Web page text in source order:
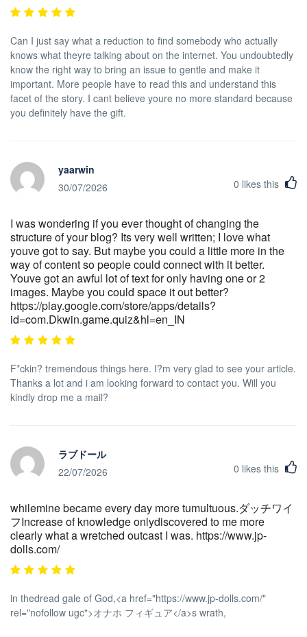
Can I just say what a reduction to find somebody who actually
knows what theyre talking about on the internet. You undoubtedly
know the right way to bring an issue to gentle and make it
important. More people have to read this and understand this
facet of the story. I cant believe youre no more standard because
you definitely have the gift.
yaarwin
30/07/2026
0 likes this
I was wondering if you ever thought of changing the
structure of your blog? Its very well written; I love what
youve got to say. But maybe you could a little more in the
way of content so people could connect with it better.
Youve got an awful lot of text for only having one or 2
images. Maybe you could space it out better?
https://play.google.com/store/apps/details?
id=com.Dkwin.game.quiz&hl=en_IN
F*ckin? tremendous things here. I?m very glad to see your article.
Thanks a lot and i am looking forward to contact you. Will you
kindly drop me a mail?
ラブドール
22/07/2026
0 likes this
whilemine became every day more tumultuous.ダッチワイ
フIncrease of knowledge onlydiscovered to me more
clearly what a wretched outcast I was. https://www.jp-
dolls.com/
in thedread gale of God,<a href="https://www.jp-dolls.com/"
rel="nofollow ugc">オナホ フィギュア</a>s wrath,